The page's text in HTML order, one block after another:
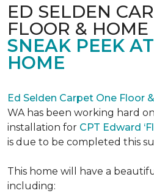
ED SELDEN
FLOOR & HOME
SNEAK PEEK
HOME
Ed Selden Carpet One Floor
WA has been working hard
installation for CPT Edward
is due to be completed this
This home will have a
including: